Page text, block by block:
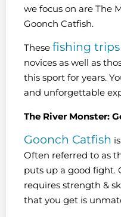
we focus on are The
Goonch Catfish.
These fishing trips
novices as well as
this sport for years.
and unforgettable
The River Monster:
Goonch Catfish
Often referred to as
puts up a good fight.
requires strength &
that you get is